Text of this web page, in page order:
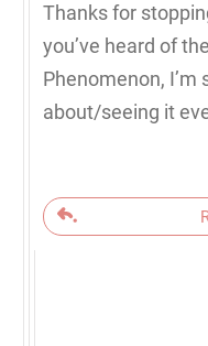
Thanks for
you’ve heard of
Phenomenon, I’m
about/seeing it